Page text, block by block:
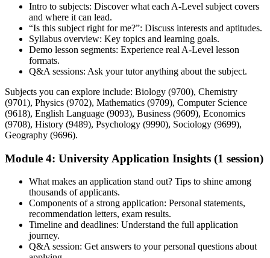
Intro to subjects: Discover what each A-Level subject covers
and where it can lead.
“Is this subject right for me?”: Discuss interests and aptitudes.
Syllabus overview: Key topics and learning goals.
Demo lesson segments: Experience real A-Level lesson
formats.
Q&A sessions: Ask your tutor anything about the subject.
Subjects you can explore include: Biology (9700), Chemistry
(9701), Physics (9702), Mathematics (9709), Computer Science
(9618), English Language (9093), Business (9609), Economics
(9708), History (9489), Psychology (9990), Sociology (9699),
Geography (9696).
Module 4: University Application Insights (1 session)
What makes an application stand out? Tips to shine among
thousands of applicants.
Components of a strong application: Personal statements,
recommendation letters, exam results.
Timeline and deadlines: Understand the full application
journey.
Q&A session: Get answers to your personal questions about